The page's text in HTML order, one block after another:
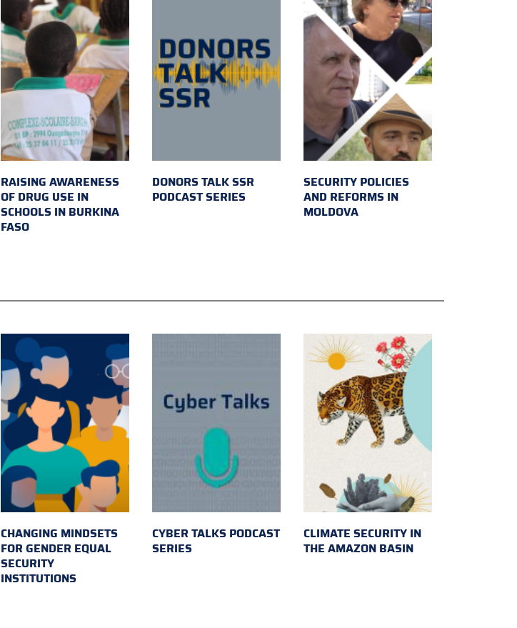
RAISING AWARENESS
OF DRUG USE IN
SCHOOLS IN BURKINA
FASO
DONORS TALK SSR
PODCAST SERIES
SECURITY POLICIES
AND REFORMS IN
MOLDOVA
CHANGING MINDSETS
FOR GENDER EQUAL
SECURITY
INSTITUTIONS
CYBER TALKS PODCAST
SERIES
CLIMATE SECURITY IN
THE AMAZON BASIN